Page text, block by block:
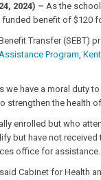
2024) – As the
benefit of $120
Transfer
Program,
we have a moral duty
strengthen the health
enrolled but who
but have not
office for assistance.
Cabinet for Health